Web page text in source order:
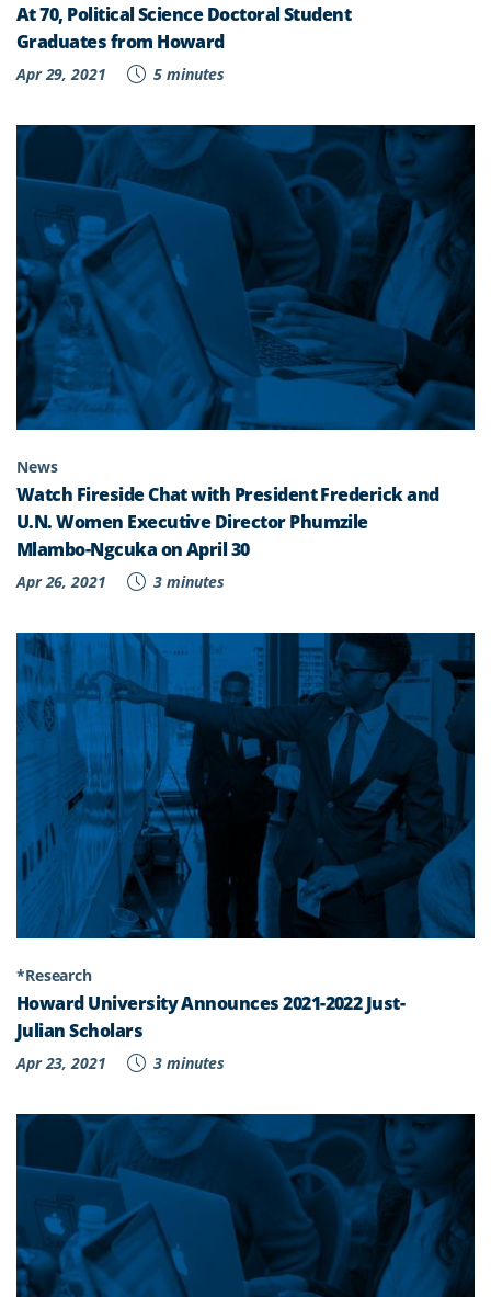
At 70, Political Science Doctoral Student
Graduates from Howard
Apr 29, 2021 5 minutes
News
Watch Fireside Chat with President Frederick and
U.N. Women Executive Director Phumzile
Mlambo-Ngcuka on April 30
Apr 26, 2021 3 minutes
*Research
Howard University Announces 2021-2022 Just-
Julian Scholars
Apr 23, 2021 3 minutes